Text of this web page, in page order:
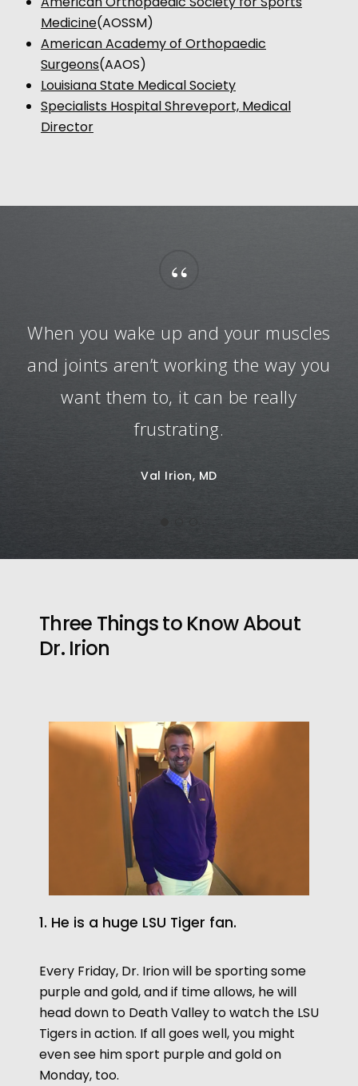
Medicine(AOSSM)
American Academy of Orthopaedic
Surgeons(AAOS)
Louisiana State Medical Society
Specialists Hospital Shreveport, Medical
Director
“
When you wake up and your muscles
and joints aren’t working the way you
want them to, it can be really
frustrating.
Val Irion, MD
Three Things to Know About
Dr. Irion
1. He is a huge LSU Tiger fan.
Every Friday, Dr. Irion will be sporting some
purple and gold, and if time allows, he will
head down to Death Valley to watch the LSU
Tigers in action. If all goes well, you might
even see him sport purple and gold on
Monday, too.